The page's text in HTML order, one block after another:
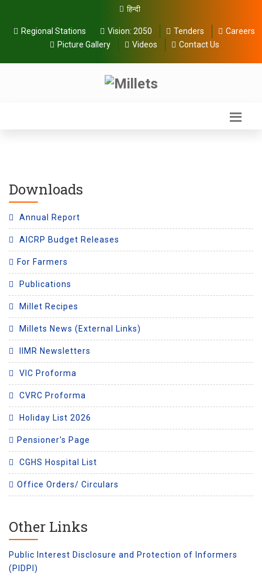
हिन्दी
Regional Stations Vision: 2050 Tenders
Careers
Picture Gallery
Videos Contact Us
Downloads
Annual Report
AICRP Budget Releases
For Farmers
Publications
Millet Recipes
Millets News (External Links)
IIMR Newsletters
VIC Proforma
CVRC Proforma
Holiday List 2026
Pensioner's Page
CGHS Hospital List
Office Orders/ Circulars
Other Links
Public Interest Disclosure and Protection of Informers
(PIDPI)